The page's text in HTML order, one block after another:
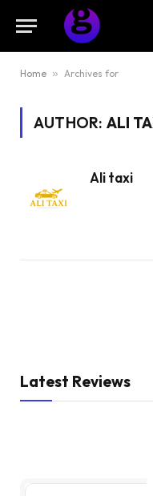
Home » Archives for
AUTHOR: ALI
Ali taxi
Latest Reviews